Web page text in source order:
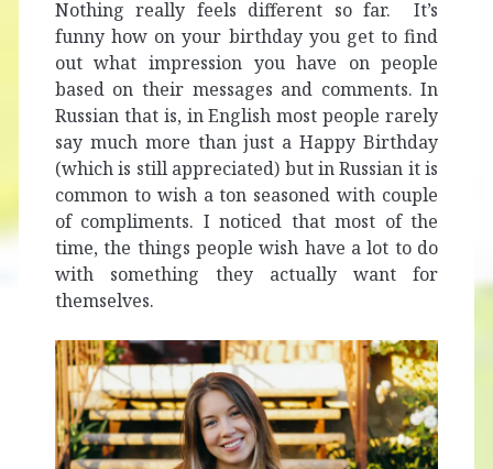
Nothing really feels different so far. It’s
funny how on your birthday you get to find
out what impression you have on people
based on their messages and comments. In
Russian that is, in English most people rarely
say much more than just a Happy Birthday
(which is still appreciated) but in Russian it is
common to wish a ton seasoned with couple
of compliments. I noticed that most of the
time, the things people wish have a lot to do
with something they actually want for
themselves.